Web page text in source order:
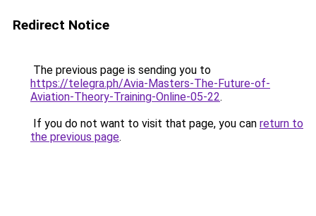
Redirect Notice
The previous page is sending you to
https://telegra.ph/Avia-Masters-The-Future-of-
Aviation-Theory-Training-Online-05-22.
If you do not want to visit that page, you can return to
the previous page.